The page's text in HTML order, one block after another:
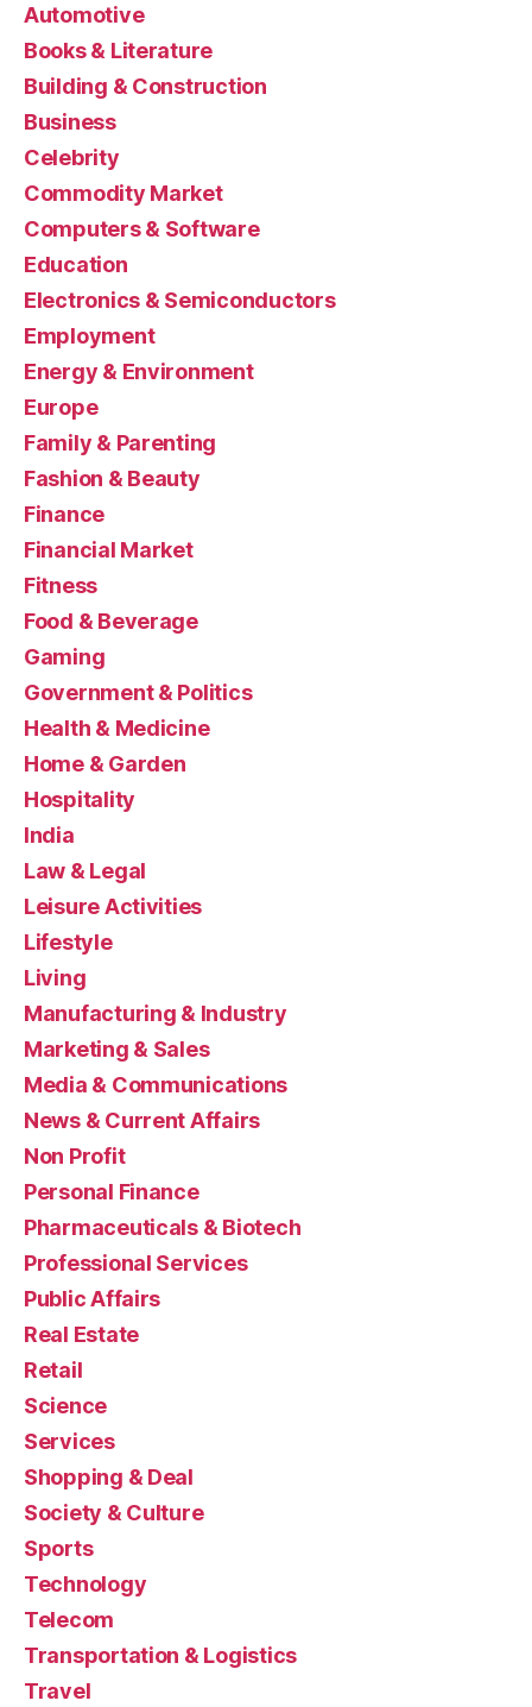
Automotive
Books & Literature
Building & Construction
Business
Celebrity
Commodity Market
Computers & Software
Education
Electronics & Semiconductors
Employment
Energy & Environment
Europe
Family & Parenting
Fashion & Beauty
Finance
Financial Market
Fitness
Food & Beverage
Gaming
Government & Politics
Health & Medicine
Home & Garden
Hospitality
India
Law & Legal
Leisure Activities
Lifestyle
Living
Manufacturing & Industry
Marketing & Sales
Media & Communications
News & Current Affairs
Non Profit
Personal Finance
Pharmaceuticals & Biotech
Professional Services
Public Affairs
Real Estate
Retail
Science
Services
Shopping & Deal
Society & Culture
Sports
Technology
Telecom
Transportation & Logistics
Travel